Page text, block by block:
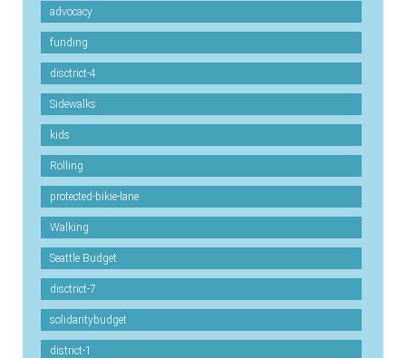
advocacy
funding
disctrict-4
Sidewalks
kids
Rolling
protected-bikie-lane
Walking
Seattle Budget
disctrict-7
solidaritybudget
district-1